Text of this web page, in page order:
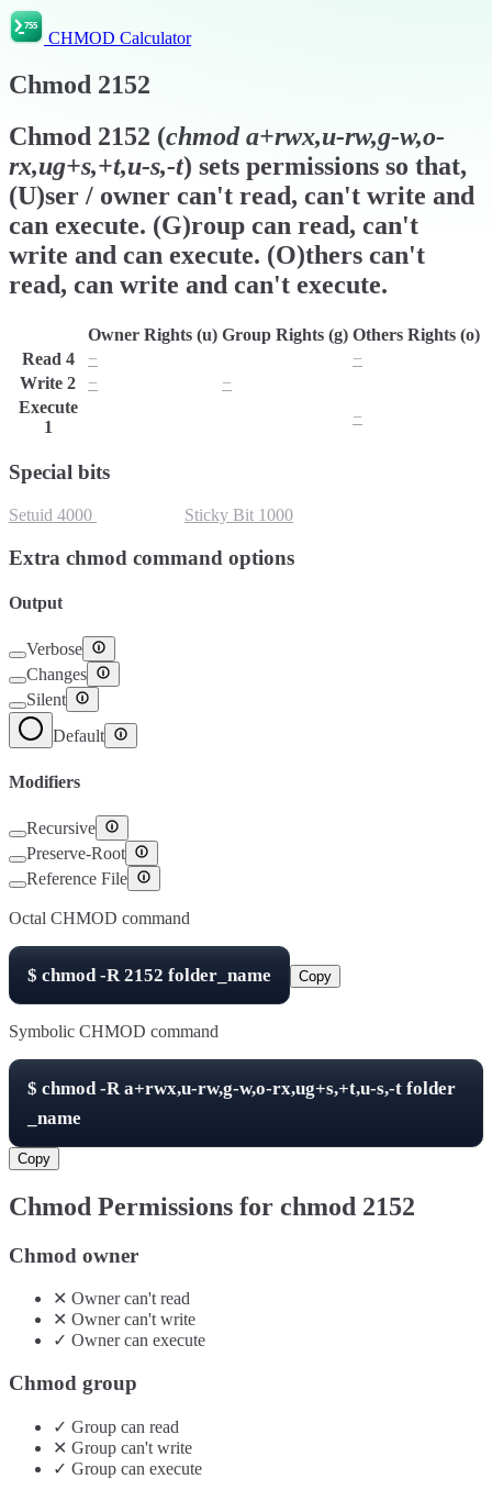
CHMOD Calculator
Chmod 2152
Chmod 2152 (chmoda+rwx,u-rw,g-w,o-
rx,ug+s,+t,u-s,-t) sets permissions so that,
(U)ser / owner can't read, can't write and
can execute. (G)roup can read, can't
write and can execute. (O)thers can't
read, can write and can't execute.
Owner Rights (u) Group Rights (g) Others Rights (o)
Read 4 −
−
Write 2 − −
Execute
1
−
Special bits
Setuid 4000 Sticky Bit 1000
Extra chmod command options
Output
Verbose
Changes
Silent
Default
Modifiers
Recursive
Preserve-Root
Reference File
Octal CHMOD command
$ chmod -R2152 folder_name Copy
Symbolic CHMOD command
$ chmod -Ra+rwx,u-rw,g-w,o-rx,ug+s,+t,u-s,-t folder
_name
Copy
Chmod Permissions for chmod 2152
Chmod owner
✕ Ownercan'tread
✕ Ownercan'twrite
✓ Ownercan execute
Chmod group
✓ Group can read
✕ Group can't write
✓ Group can execute